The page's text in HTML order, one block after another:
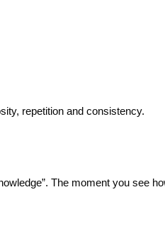
repetition and consistency.
The moment you see